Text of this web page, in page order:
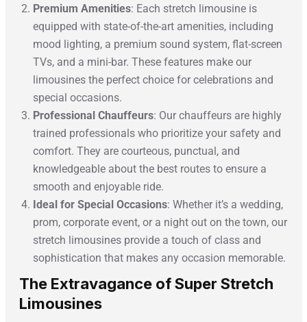
Premium Amenities: Each stretch limousine is
equipped with state-of-the-art amenities, including
mood lighting, a premium sound system, flat-screen
TVs, and a mini-bar. These features make our
limousines the perfect choice for celebrations and
special occasions.
Professional Chauffeurs: Our chauffeurs are highly
trained professionals who prioritize your safety and
comfort. They are courteous, punctual, and
knowledgeable about the best routes to ensure a
smooth and enjoyable ride.
Ideal for Special Occasions: Whether it’s a wedding,
prom, corporate event, or a night out on the town, our
stretch limousines provide a touch of class and
sophistication that makes any occasion memorable.
The Extravagance of Super Stretch
Limousines